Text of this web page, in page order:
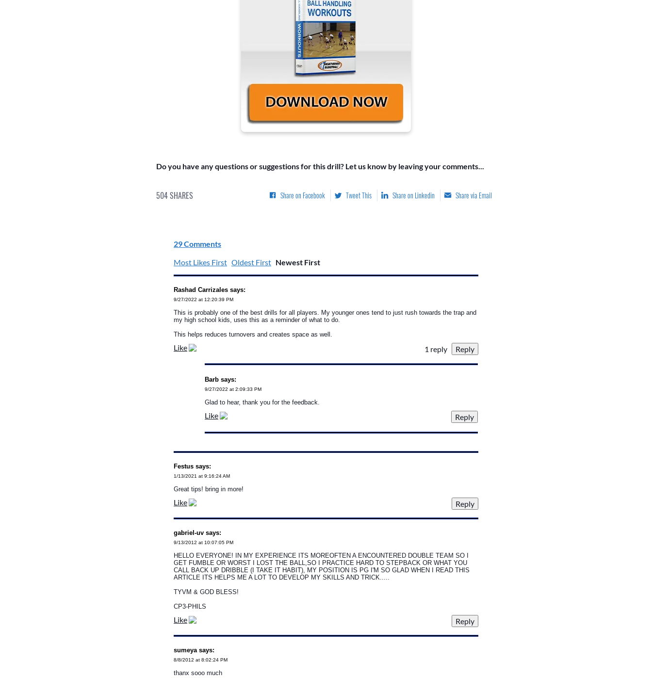
Do you have any questions or suggestions for this drill? Let us know by leaving your comments...
504SHARES Share on Facebook Tweet This Share on Linkedin Share via Email
29 Comments
Most Likes First Oldest First Newest First
Rashad Carrizales says:
9/27/2022 at 12:20:39 PM
This is probably one of the best drills for all players. My younger ones tend to just rush towards the trap and
my high school kids, uses this as a reminder of what to do.
This helps reduces turnovers and creates space as well.
Like 1 reply
Barb says:
9/27/2022 at 2:09:33 PM
Glad to hear, thank you for the feedback.
Like
Festus says:
1/13/2021 at 9:16:24 AM
Great tips! bring in more!
Like
gabriel-uv says:
9/13/2012 at 10:07:05 PM
HELLO EVERYONE! IN MY EXPERIENCE ITS MOREOFTEN A ENCOUNTERED DOUBLE TEAM SO I
GET FUMBLE OR WORST I LOST THE BALL,SO I PRACTICE HARD TO STEPBACK OR WHAT YOU
CALL BACK UP DRIBBLE (I TAKE IT HABIT), MY POSITION IS PG I'M SO GLAD WHEN I READ THIS
ARTICLE ITS HELPS ME A LOT TO DEVELOP MY SKILLS AND TRICK.....
TYVM & GOD BLESS!
CP3-PHILS
Like
sumeya says:
8/8/2012 at 8:02:24 PM
thanx sooo much